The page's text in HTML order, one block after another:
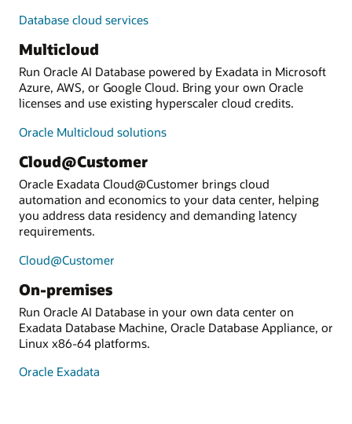
Database cloud services
Multicloud
Run Oracle AI Database powered by Exadata in Microsoft
Azure, AWS, or Google Cloud. Bring your own Oracle
licenses and use existing hyperscaler cloud credits.
Oracle Multicloud solutions
Cloud@Customer
Oracle Exadata Cloud@Customer brings cloud
automation and economics to your data center, helping
you address data residency and demanding latency
requirements.
Cloud@Customer
On-premises
Run Oracle AI Database in your own data center on
Exadata Database Machine, Oracle Database Appliance, or
Linux x86-64 platforms.
Oracle Exadata